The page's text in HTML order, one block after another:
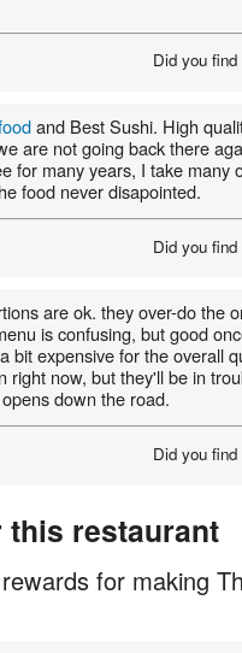
Did you
and Best Sushi. High
are not going back there
for many years, I take many
food never disapointed.
Did you
are ok. they over-do the
is confusing, but good
bit expensive for the overall
right now, but they'll be in
down the road.
Did you
this restaurant
for making